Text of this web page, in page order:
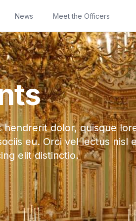
News Meet the Officers
hendrerit dolor, quisque
eu. Orci vel lectus
elit distinctio.